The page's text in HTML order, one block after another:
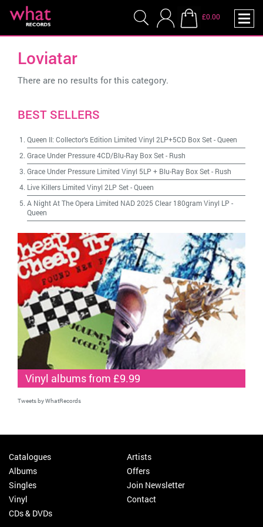
£0.00
Loviatar
There are no results for this category.
BEST SELLERS
Queen II: Collector's Edition Limited Vinyl 2LP+5CD Box Set-Queen
Grace Under Pressure 4CD/Blu-Ray Box Set- Rush
Grace Under Pressure Limited Vinyl 5LP + Blu-Ray Box Set- Rush
Live Killers Limited Vinyl 2LP Set-Queen
A Night At The Opera Limited NAD 2025 Clear 180gram Vinyl LP -
Queen
Vinyl albums from £9.99
Tweets by WhatRecords
Catalogues
Albums
Singles
Vinyl
CDs & DVDs
Artists
Offers
Join Newsletter
Contact